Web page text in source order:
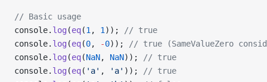
// Basic usage
console. log (eq(1 , 1 ));
// true
console. log (eq(0, -0));
// true (SameValueZero
console. log (eq(NaN, NaN));
// true
console. log (eq( 'a' , 'a' ));
// true